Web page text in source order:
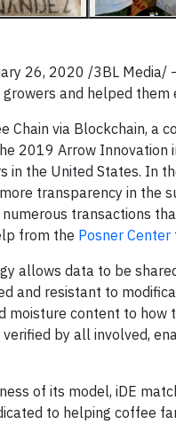
26, 2020 /3BL
and helped
Chain via Blockchain, a
2019 Arrow Innovation
in the United States. In
transparency in the
transactions
from the Posner Center
allows data to be
and resistant to
moisture content to how
by all involved,
of its model, iDE
to helping coffee